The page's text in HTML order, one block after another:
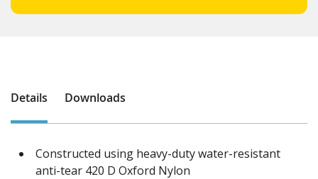
Details Downloads
Constructed using heavy-duty water-resistant
anti-tear 420 D Oxford Nylon